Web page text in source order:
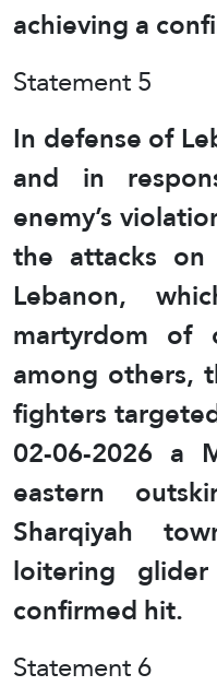
achieving a
Statement 5
In defense of
and in
enemy’s
the attacks
Lebanon,
martyrdom of
among others,
fighters
02-06-2026 a
eastern
Sharqiyah
loitering
confirmed hit.
Statement 6